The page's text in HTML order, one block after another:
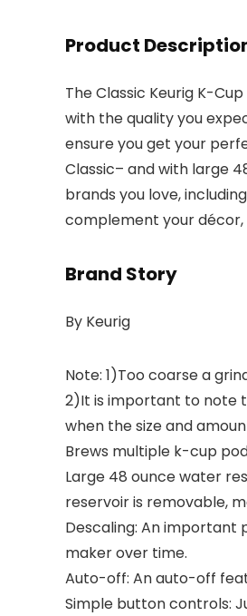
Product
The Classic Keurig K-
with the quality you
ensure you get your
Classic– and with large
brands you love,
complement your décor,
Brand Story
By Keurig
Note: 1)Too coarse a
2)It is important to note
when the size and
Brews multiple k-cup
Large 48 ounce water
reservoir is removable,
Descaling: An important
maker over time.
Auto-off: An auto-off
Simple button controls: